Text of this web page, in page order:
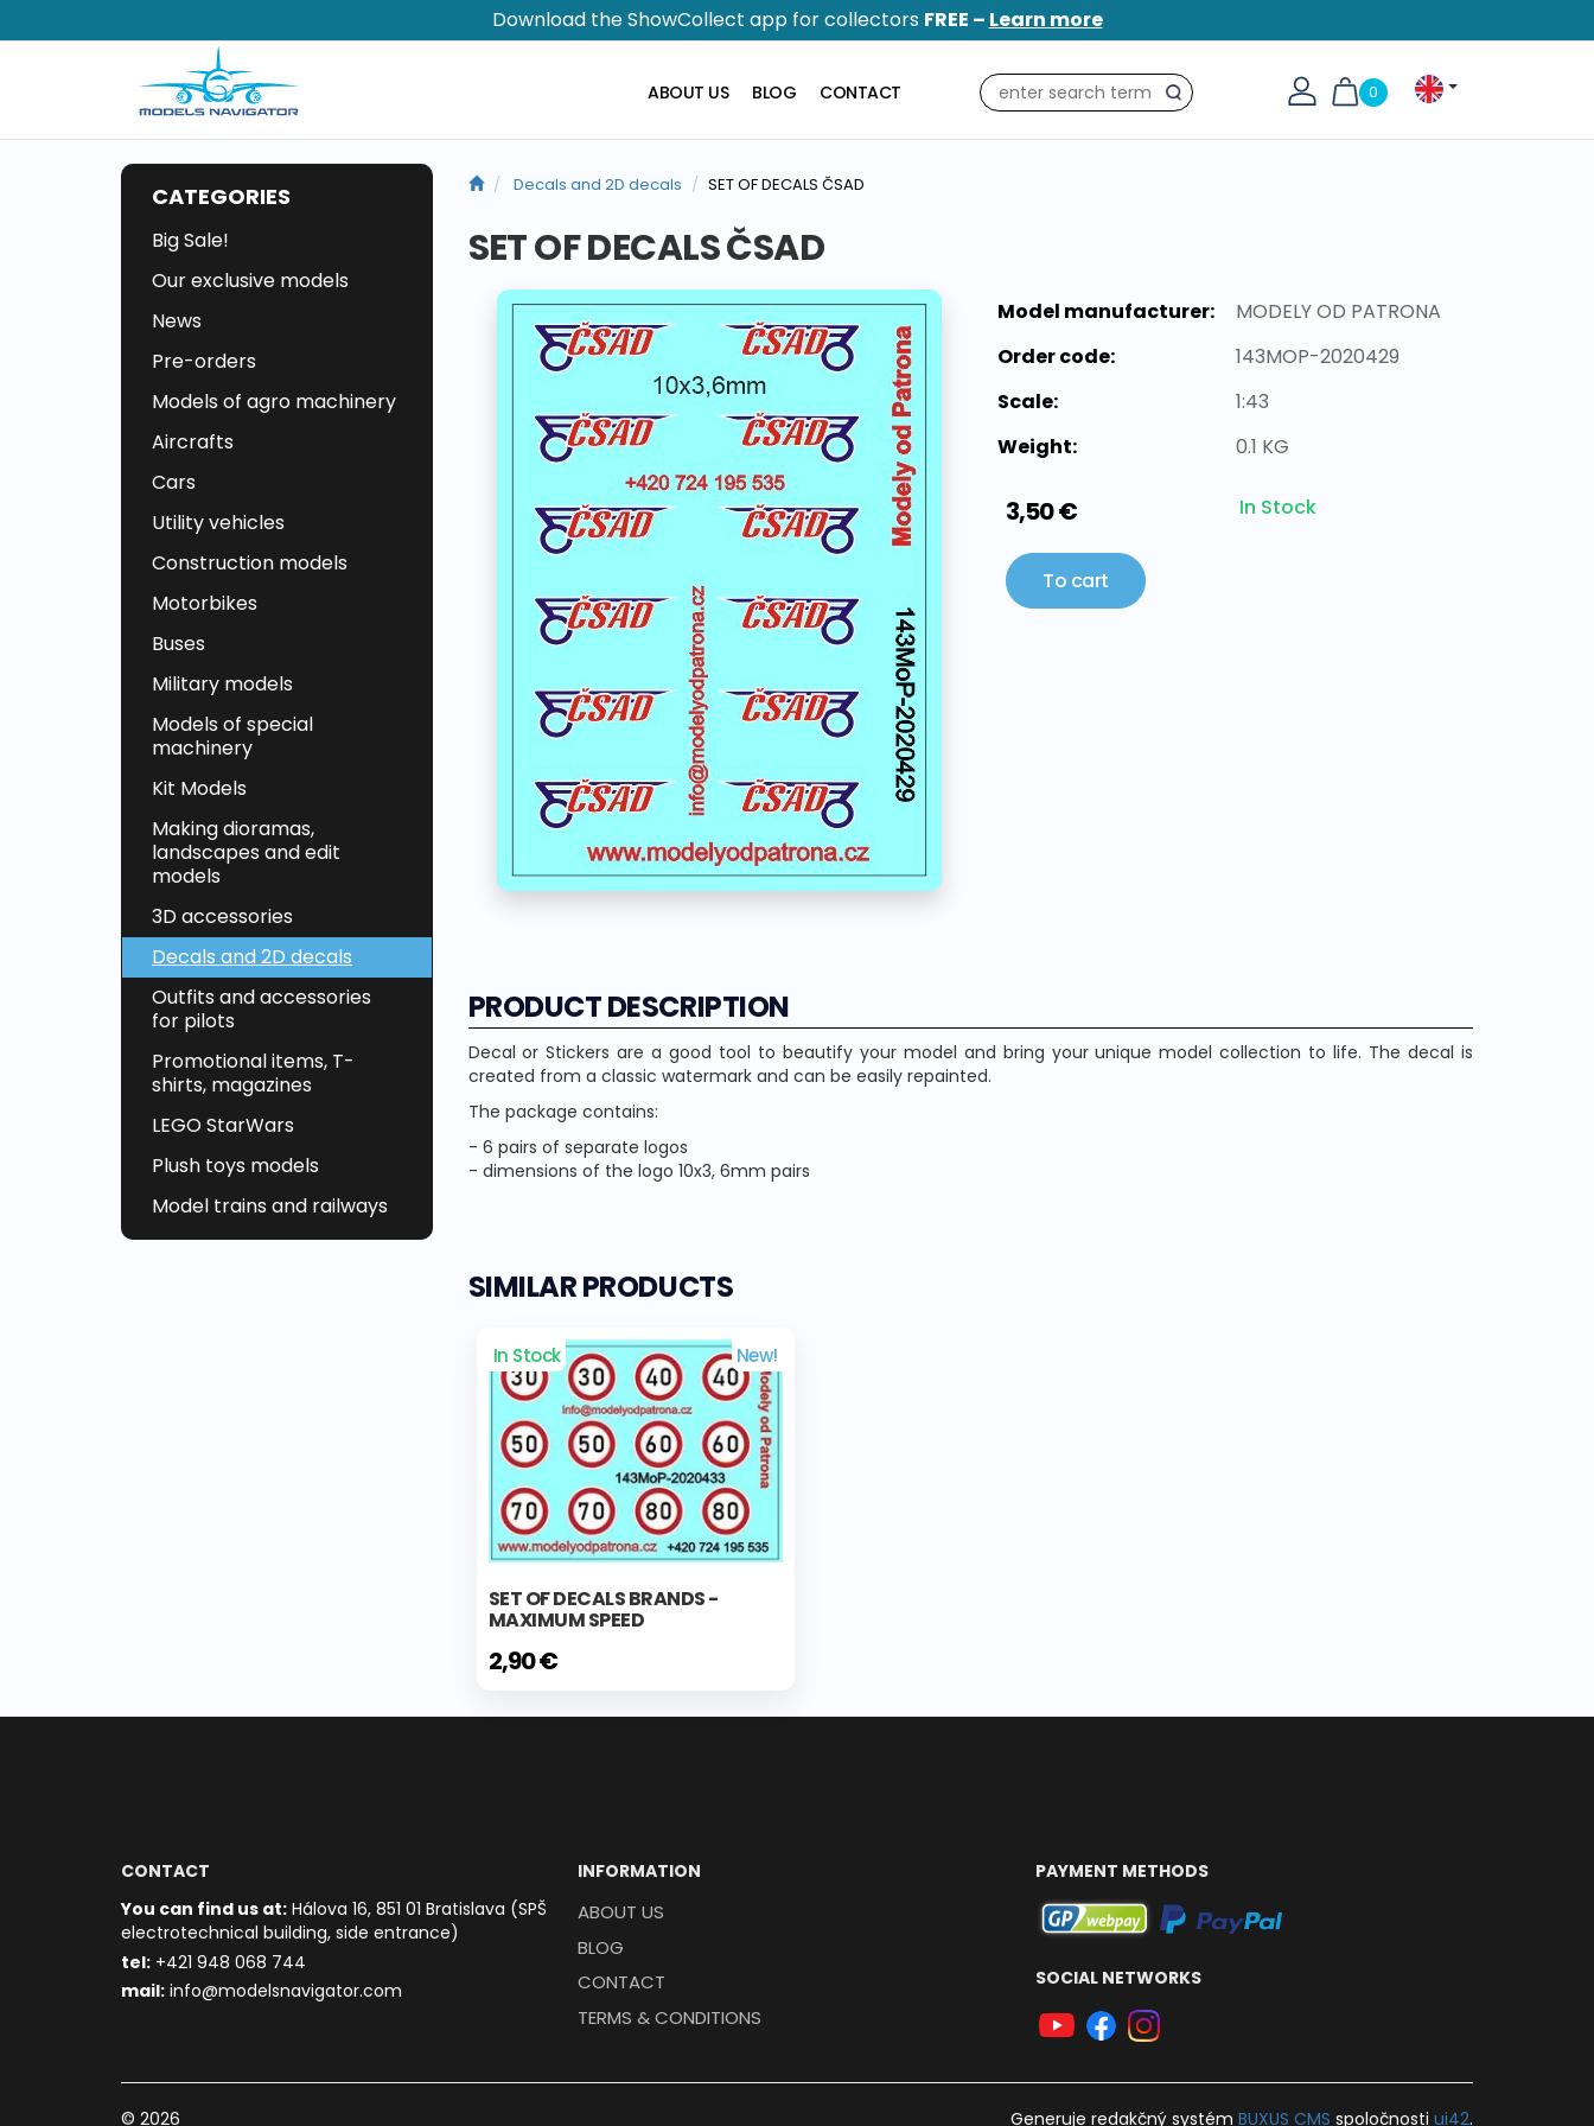
Download the ShowCollect app for collectors FREE – Learn more
0
Search
ABOUT US BLOG CONTACT
CATEGORIES
Big Sale!
Our exclusive models
News
Pre-orders
Models of agro machinery
Aircrafts
Cars
Utility vehicles
Construction models
Motorbikes
Buses
Military models
Models of special
machinery
Kit Models
Making dioramas,
landscapes and edit
models
3D accessories
Decals and 2D decals
Outfits and accessories
for pilots
Promotional items, T-
shirts, magazines
LEGO StarWars
Plush toys models
Model trains and railways
Decals and 2D decals SET OF DECALS ČSAD
SET OF DECALS ČSAD
Model manufacturer:
MODELY OD PATRONA
Order code:
143MOP-2020429
Scale:
1:43
Weight:
0.1 KG
3,50 € In Stock
To cart
PRODUCT DESCRIPTION
Decal or Stickers are a good tool to beautify your model and bring your unique model collection to life. The decal is
created from a classic watermark and can be easily repainted.
The package contains:
- 6 pairs of separate logos
- dimensions of the logo 10x3, 6mm pairs
SIMILAR PRODUCTS
In Stock New!
SET OF DECALS BRANDS -
MAXIMUM SPEED
2,90 €
CONTACT
You can find us at: Hálova 16, 851 01 Bratislava (SPŠ
electrotechnical building, side entrance)
tel: +421 948 068 744
mail: info@modelsnavigator.com
INFORMATION
ABOUT US
BLOG
CONTACT
TERMS & CONDITIONS
PAYMENT METHODS
SOCIAL NETWORKS
© 2026 Generuje redakčný systém BUXUS CMS spoločnosti ui42.